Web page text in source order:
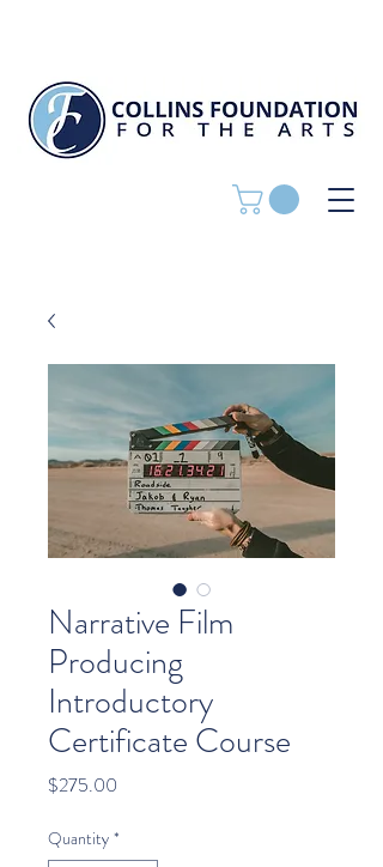
Narrative Film
Producing
Introductory
Certificate Course
$275.00
Quantity *